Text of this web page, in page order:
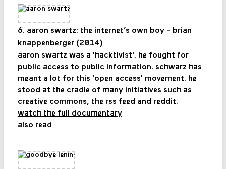
6. aaron swartz: the internet’s own boy - brian
knappenberger (2014)
aaron swartz was a 'hacktivist'. he fought for
public access to public information. schwarz has
meant a lot for this 'open access' movement. he
stood at the cradle of many initiatives such as
creative commons, the rss feed and reddit.
watch the full documentary
also read